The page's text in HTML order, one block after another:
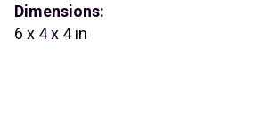
Dimensions:
6 x 4 x 4 in